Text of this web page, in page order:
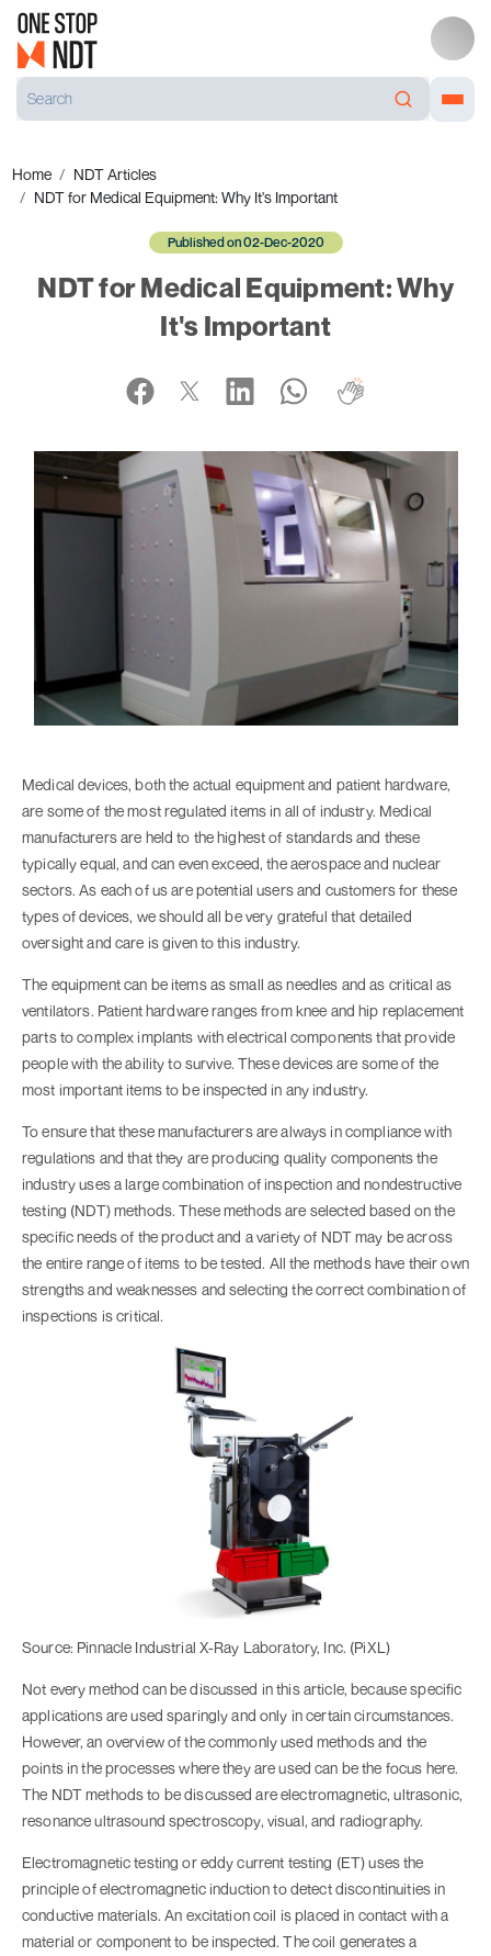
Home
NDT Articles
NDT for Medical Equipment: Why It's Important
Published on 02-Dec-2020
NDT for Medical Equipment: Why
It's Important
Medical devices, both the actual equipment and patient hardware,
are some of the most regulated items in all of industry. Medical
manufacturers are held to the highest of standards and these
typically equal, and can even exceed, the aerospace and nuclear
sectors. As each of us are potential users and customers for these
types of devices, we should all be very grateful that detailed
oversight and care is given to this industry.
The equipment can be items as small as needles and as critical as
ventilators. Patient hardware ranges from knee and hip replacement
parts to complex implants with electrical components that provide
people with the ability to survive. These devices are some of the
most important items to be inspected in any industry.
To ensure that these manufacturers are always in compliance with
regulations and that they are producing quality components the
industry uses a large combination of inspection and nondestructive
testing (NDT) methods. These methods are selected based on the
specific needs of the product and a variety of NDT may be across
the entire range of items to be tested. All the methods have their own
strengths and weaknesses and selecting the correct combination of
inspections is critical.
Source: Pinnacle Industrial X-Ray Laboratory, Inc. (PiXL)
Not every method can be discussed in this article, because specific
applications are used sparingly and only in certain circumstances.
However, an overview of the commonly used methods and the
points in the processes where they are used can be the focus here.
The NDT methods to be discussed are electromagnetic, ultrasonic,
resonance ultrasound spectroscopy, visual, and radiography.
Electromagnetic testing or eddy current testing (ET) uses the
principle of electromagnetic induction to detect discontinuities in
conductive materials. An excitation coil is placed in contact with a
material or component to be inspected. The coil generates a